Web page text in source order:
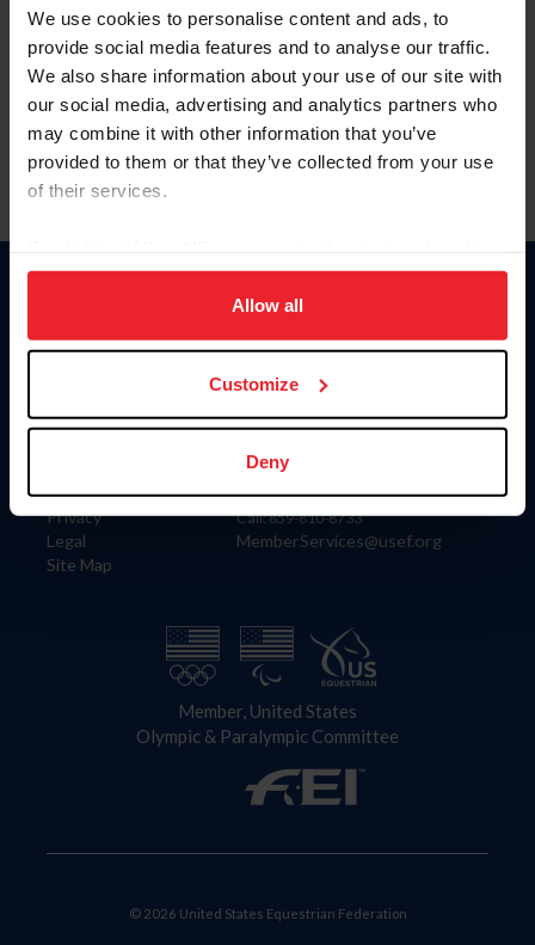
We use cookies to personalise content and ads, to
provide social media features and to analyse our traffic.
We also share information about your use of our site with
our social media, advertising and analytics partners who
may combine it with other information that you’ve
provided to them or that they’ve collected from your use
of their services.
on your device to enhance site navigation, to analyze site
usage, and improve member experience. Click
more information.
Allow all
Customize
Deny
Forgot Username or Membership ID
Forgot/Change Password
Para leer esta página en español, haga clic aquí.
Information
Careers
Privacy
Legal
Site Map
Donate
US Equestrian
Contact
4001 Wing Commander Way
Lexington, KY 40511
Call: 859-810-8733
MemberServices@usef.org
Member, United States
Olympic & Paralympic Committee
© 2026 United States Equestrian Federation